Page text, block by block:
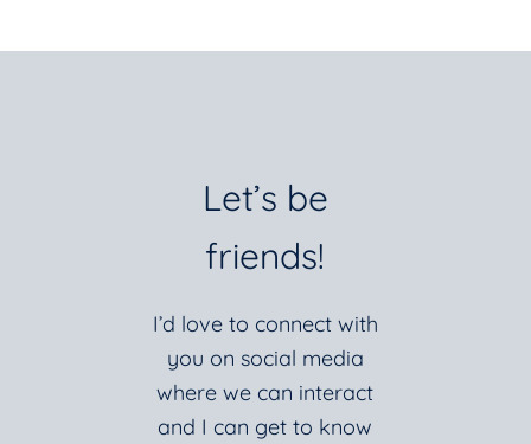
Let’s be
friends!
I’d love to connect with
you on social media
where we can interact
and I can get to know